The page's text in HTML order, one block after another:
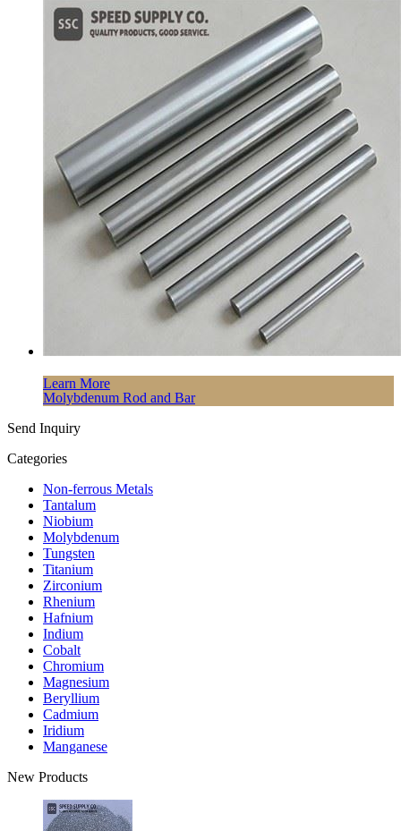
Learn More
Molybdenum Rod and Bar
Send Inquiry
Categories
Non-ferrous Metals
Tantalum
Niobium
Molybdenum
Tungsten
Titanium
Zirconium
Rhenium
Hafnium
Indium
Cobalt
Chromium
Magnesium
Beryllium
Cadmium
Iridium
Manganese
New Products